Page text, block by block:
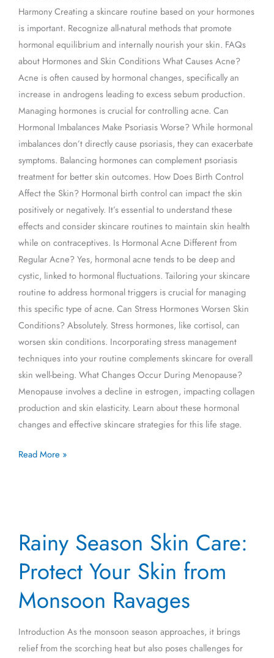
Harmony Creating a skincare routine based on your hormones
is important. Recognize all-natural methods that promote
hormonal equilibrium and internally nourish your skin. FAQs
about Hormones and Skin Conditions What Causes Acne?
Acne is often caused by hormonal changes, specifically an
increase in androgens leading to excess sebum production.
Managing hormones is crucial for controlling acne. Can
Hormonal Imbalances Make Psoriasis Worse? While hormonal
imbalances don’t directly cause psoriasis, they can exacerbate
symptoms. Balancing hormones can complement psoriasis
treatment for better skin outcomes. How Does Birth Control
Affect the Skin? Hormonal birth control can impact the skin
positively or negatively. It’s essential to understand these
effects and consider skincare routines to maintain skin health
while on contraceptives. Is Hormonal Acne Different from
Regular Acne? Yes, hormonal acne tends to be deep and
cystic, linked to hormonal fluctuations. Tailoring your skincare
routine to address hormonal triggers is crucial for managing
this specific type of acne. Can Stress Hormones Worsen Skin
Conditions? Absolutely. Stress hormones, like cortisol, can
worsen skin conditions. Incorporating stress management
techniques into your routine complements skincare for overall
skin well-being. What Changes Occur During Menopause?
Menopause involves a decline in estrogen, impacting collagen
production and skin elasticity. Learn about these hormonal
changes and effective skincare strategies for this life stage.
Read More »
Rainy Season Skin Care:
Protect Your Skin from
Monsoon Ravages
Introduction As the monsoon season approaches, it brings
relief from the scorching heat but also poses challenges for
Season
Care:
Protect
Your
from
Monsoon